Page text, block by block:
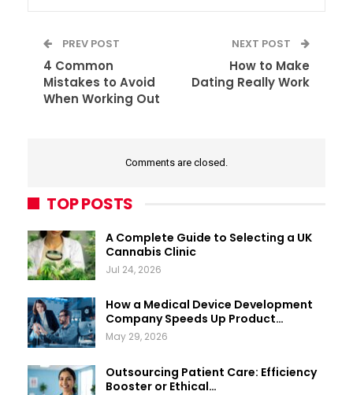
PREV POST
4 Common
Mistakes to Avoid
When Working Out
NEXT POST
How to Make
Dating Really Work
Comments are closed.
TOP POSTS
A Complete Guide to Selecting a UK
Cannabis Clinic
Jul 24, 2026
How a Medical Device Development
Company Speeds Up Product…
May 29, 2026
Outsourcing Patient Care: Efficiency
Booster or Ethical…